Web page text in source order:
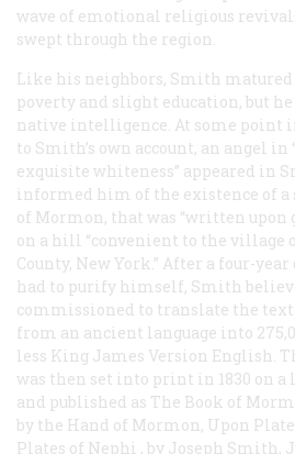
wave of emotional religious
swept through the region.
Like his neighbors, Smith
poverty and slight education, but
native intelligence. At some point
to Smith’s own account, an angel in
exquisite whiteness” appeared in
informed him of the existence of a
of Mormon, that was “written upon
on a hill “convenient to the village
County, New York.” After a four-
had to purify himself, Smith
commissioned to translate the
from an ancient language into
less King James Version English.
was then set into print in 1830 on a
and published as The Book of
by the Hand of Mormon, Upon
Plates of Nephi , by Joseph Smith,